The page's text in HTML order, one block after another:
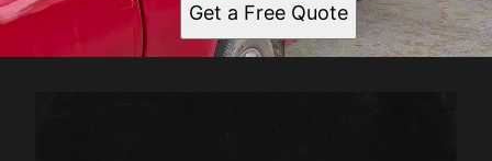
Get a Free Quote